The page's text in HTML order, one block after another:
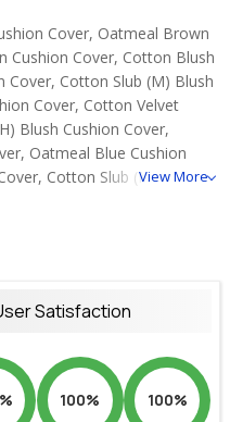
Cover, Oatmeal Brown
Cushion Cover, Cotton Blush
Cover, Cotton Slub (M) Blush
Cover, Cotton Velvet
Blush Cushion Cover,
Oatmeal Blue Cushion
Cotton Slub (M) Blue
View More
Satisfaction
100% 100%